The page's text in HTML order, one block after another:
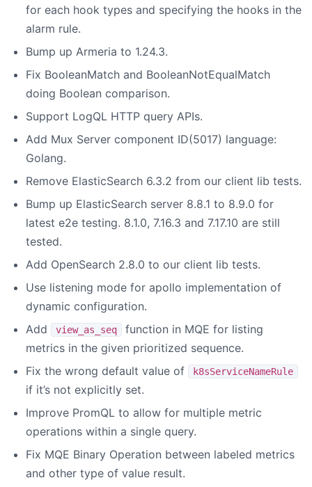
for each hook types and specifying the hooks in the
alarm rule.
Bump up Armeria to 1.24.3.
Fix BooleanMatch and BooleanNotEqualMatch
doing Boolean comparison.
Support LogQL HTTP query APIs.
Add Mux Server component ID(5017) language:
Golang.
Remove ElasticSearch 6.3.2 from our client lib tests.
Bump up ElasticSearch server 8.8.1 to 8.9.0 for
latest e2e testing. 8.1.0, 7.16.3 and 7.17.10 are still
tested.
Add OpenSearch 2.8.0 to our client lib tests.
Use listening mode for apollo implementation of
dynamic configuration.
Add
view_as_seq
function in MQE for listing
metrics in the given prioritized sequence.
Fix the wrong default value of
k8sServiceNameRule
if it’s not explicitly set.
Improve PromQL to allow for multiple metric
operations within a single query.
Fix MQE Binary Operation between labeled metrics
and other type of value result.